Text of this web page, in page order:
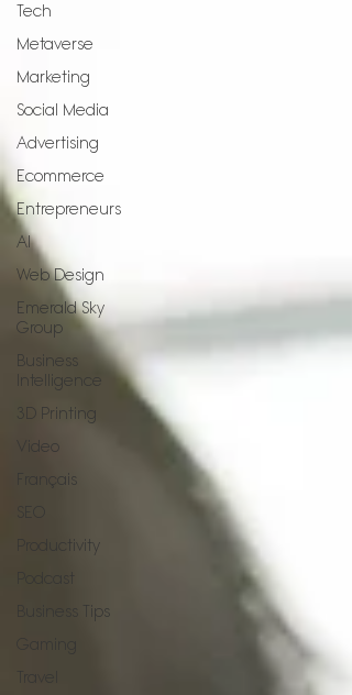
Tech
Metaverse
Marketing
Social Media
Advertising
Ecommerce
Entrepreneurs
AI
Web Design
Emerald Sky
Group
Business
Intelligence
3D Printing
Video
Français
Productivity
Podcast
Business Tips
Travel